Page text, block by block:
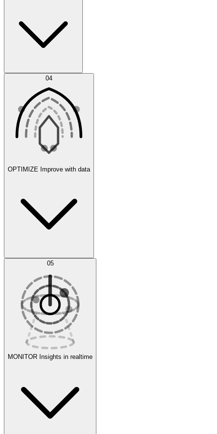
Agent IDE
Experiments
Error Feed
Evaluate
04
OPTIMIZE Improve with data
AI Optimization
05
MONITOR Insights in realtime